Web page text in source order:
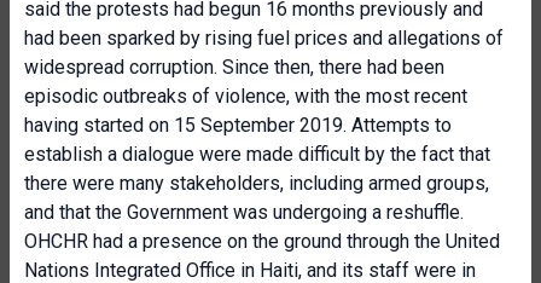
said the protests had begun 16 months previously and
had been sparked by rising fuel prices and allegations of
widespread corruption. Since then, there had been
episodic outbreaks of violence, with the most recent
having started on 15 September 2019. Attempts to
establish a dialogue were made difficult by the fact that
there were many stakeholders, including armed groups,
and that the Government was undergoing a reshuffle.
OHCHR had a presence on the ground through the United
Nations Integrated Office in Haiti, and its staff were in